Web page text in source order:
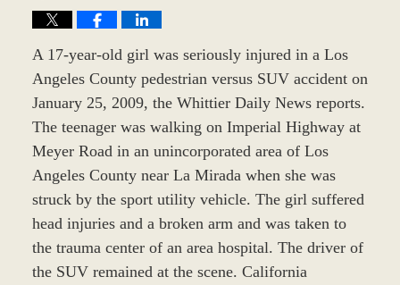
A 17-year-old girl was seriously injured in a Los
Angeles County pedestrian versus SUV accident on
January 25, 2009, the Whittier Daily News reports.
The teenager was walking on Imperial Highway at
Meyer Road in an unincorporated area of Los
Angeles County near La Mirada when she was
struck by the sport utility vehicle. The girl suffered
head injuries and a broken arm and was taken to
the trauma center of an area hospital. The driver of
the SUV remained at the scene. California